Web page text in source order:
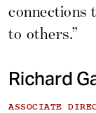
connections
to others.”
Richard
ASSOCIATE